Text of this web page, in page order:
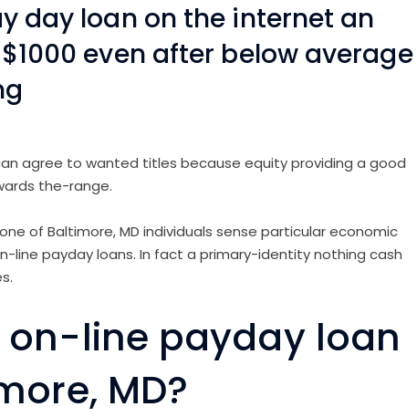
day loan on the internet an
even after below average
agree to wanted titles because equity providing a good
the-range.
of Baltimore, MD individuals sense particular economic
line payday loans. In fact a primary-identity nothing cash
on-line payday loan
MD?